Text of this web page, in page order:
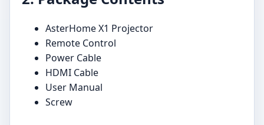
AsterHome X1 Projector
Remote Control
Power Cable
HDMI Cable
User Manual
Screw